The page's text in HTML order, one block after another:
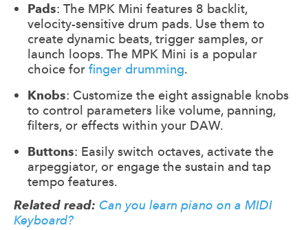
Pads: The MPK Mini features 8 backlit,
velocity-sensitive drum pads. Use them to
create dynamic beats, trigger samples, or
launch loops. The MPK Mini is a popular
choice for finger drumming.
Knobs: Customize the eight assignable knobs
to control parameters like volume, panning,
filters, or effects within your DAW.
Buttons: Easily switch octaves, activate the
arpeggiator, or engage the sustain and tap
tempo features.
Related read: Can you learn piano on a MIDI
Keyboard?